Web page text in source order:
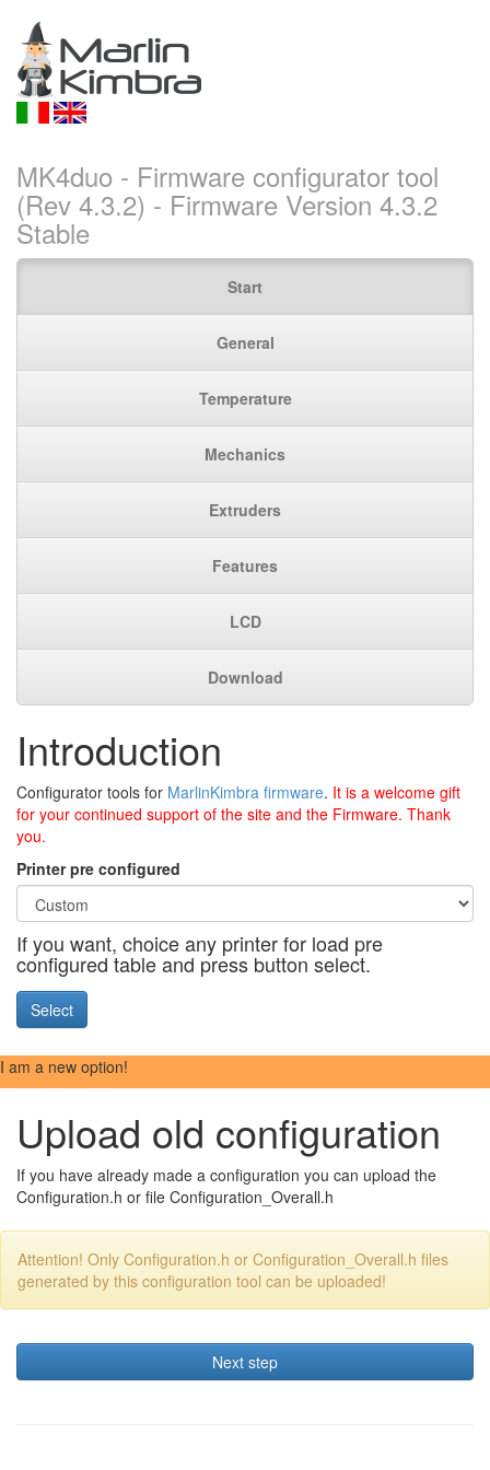
MK4duo - Firmware configurator tool
(Rev 4.3.2) - Firmware Version 4.3.2
Stable
Start
General
Temperature
Mechanics
Extruders
Features
LCD
Download
Introduction
Configurator tools for MarlinKimbra firmware. It is a welcome gift
for your continued support of the site and the Firmware. Thank
you.
Printer pre configured
If you want, choice any printer for load pre
configured table and press button select.
Select
I am a new option!
Upload old configuration
If you have already made a configuration you can upload the
Configuration.h or file Configuration_Overall.h
Attention! Only Configuration.h or Configuration_Overall.h files
generated by this configuration tool can be uploaded!
Next step